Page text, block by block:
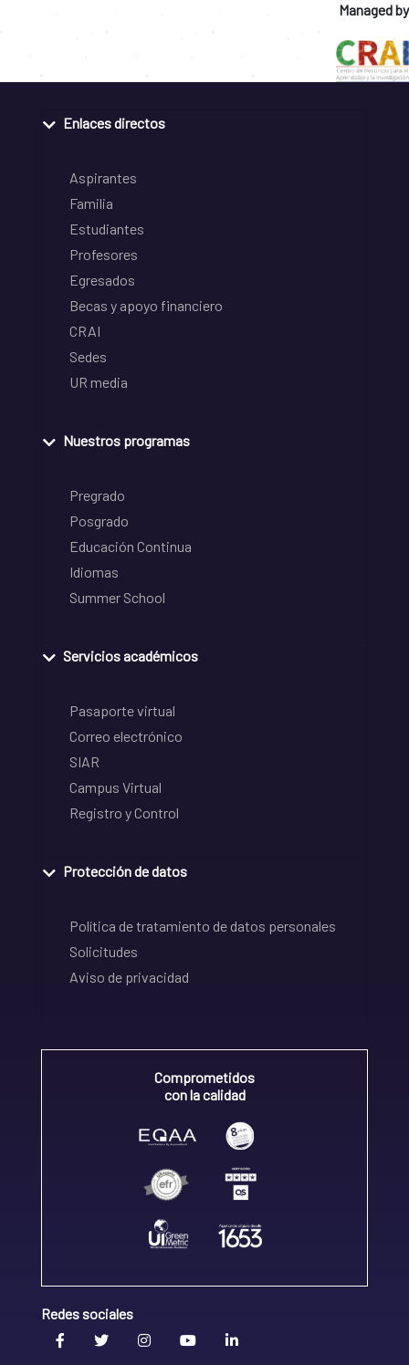
Managed by
Enlaces directos
Aspirantes
Familia
Estudiantes
Profesores
Egresados
Becas y apoyo financiero
CRAI
Sedes
UR media
Nuestros programas
Pregrado
Posgrado
Educación Continua
Idiomas
Summer School
Servicios académicos
Pasaporte virtual
Correo electrónico
SIAR
Campus Virtual
Registro y Control
Protección de datos
Política de tratamiento de datos personales
Solicitudes
Aviso de privacidad
Comprometidos
con la calidad
Redes sociales